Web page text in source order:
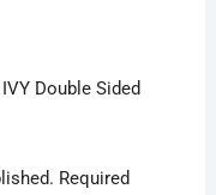
Double Sided
Required